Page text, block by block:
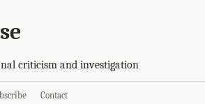
criticism and investigation
Contact